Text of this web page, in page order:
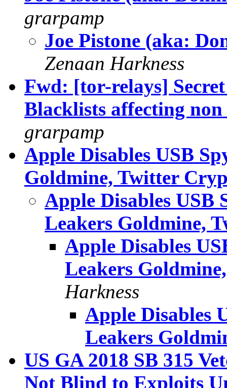
grarpamp
Joe Pistone (aka:
Zenaan Harkness
Fwd: [tor-relays]
Blacklists affecting
grarpamp
Apple Disables USB
Goldmine, Twitter
Apple Disables USB
Leakers Goldmine,
Apple Disables
Leakers
Harkness
Apple Disables
Leakers
US GA 2018 SB 315
Not Blind to Exploits